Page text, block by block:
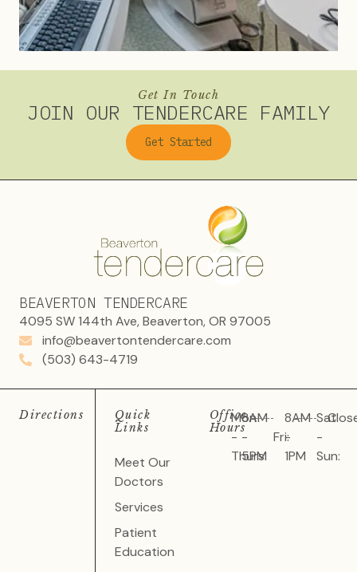
Get In Touch
JOIN OUR TENDERCARE FAMILY
Get Started
BEAVERTON TENDERCARE
4095 SW 144th Ave, Beaverton, OR 97005
info@beavertontendercare.com
(503) 643-4719
Directions
Quick
Links
Meet Our
Doctors
Services
Patient
Education
Office
Hours
Mon
-
Thurs:
8AM
-
5PM
Fri:
8AM
-
1PM
Sat
-
Sun: